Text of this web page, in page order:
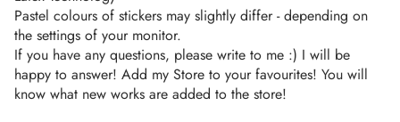
Pastel colours of stickers may slightly differ - depending on
the settings of your monitor.
If you have any questions, please write to me :) I will be
happy to answer! Add my Store to your favourites! You will
know what new works are added to the store!